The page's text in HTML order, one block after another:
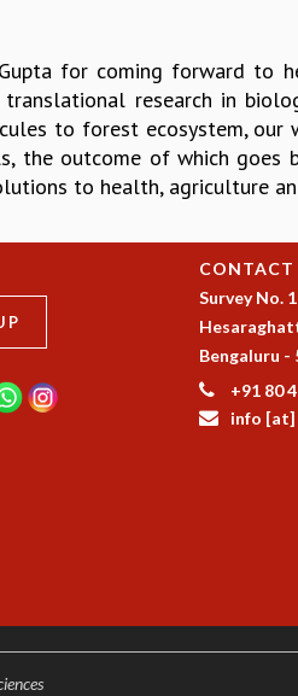
for coming forward to
research in
to forest ecosystem,
outcome of which goes
to health, agriculture
CONTACT
Survey No.
Bengaluru -
+91 80
info [at]